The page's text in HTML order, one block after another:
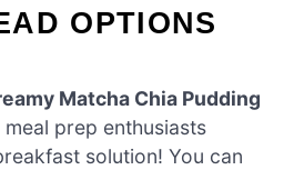
OPTIONS
Matcha Chia Pudding
prep enthusiasts
solution! You can